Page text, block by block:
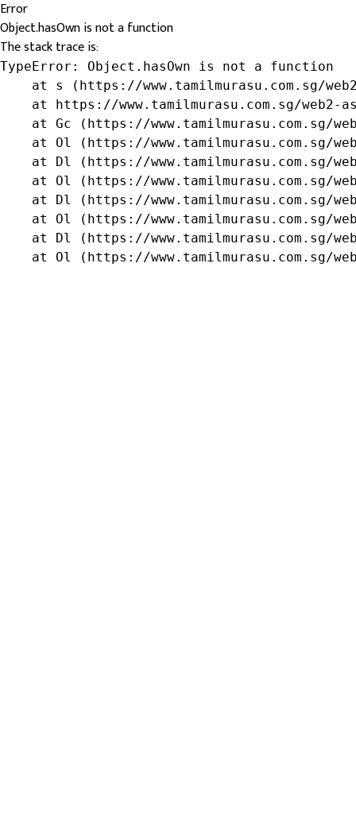
Error
Object.hasOwn is not a function
The stack trace is:
TypeError: Object.hasOwn is not a function
at s (https://www.tamilmurasu.com.sg/
at https://www.tamilmurasu.com.sg/web2-
at Gc (https://www.tamilmurasu.com.sg/
at Ol (https://www.tamilmurasu.com.sg/
at Dl (https://www.tamilmurasu.com.sg/
at Ol (https://www.tamilmurasu.com.sg/
at Dl (https://www.tamilmurasu.com.sg/
at Ol (https://www.tamilmurasu.com.sg/
at Dl (https://www.tamilmurasu.com.sg/
at Ol (https://www.tamilmurasu.com.sg/